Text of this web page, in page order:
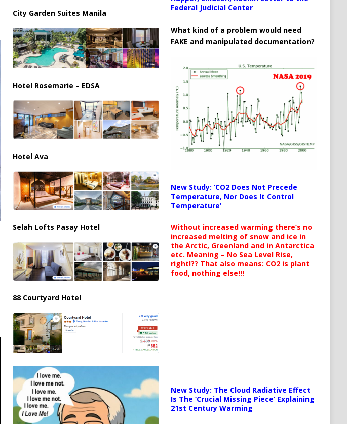
City Garden Suites Manila
Hotel Rosemarie – EDSA
Hotel Ava
Selah Lofts Pasay Hotel
88 Courtyard Hotel
Federal Judicial Center
What kind of a problem would need
FAKE and manipulated documentation?
New Study: ‘CO2 Does Not Precede
Temperature, Nor Does It Control
Temperature’
Without increased warming there’s no
increased melting of snow and ice in
the Arctic, Greenland and in Antarctica
etc. Meaning – No Sea Level Rise,
right!?? That also means: CO2 is plant
food, nothing else!!!
New Study: The Cloud Radiative Effect
Is The ‘Crucial Missing Piece’ Explaining
21st Century Warming